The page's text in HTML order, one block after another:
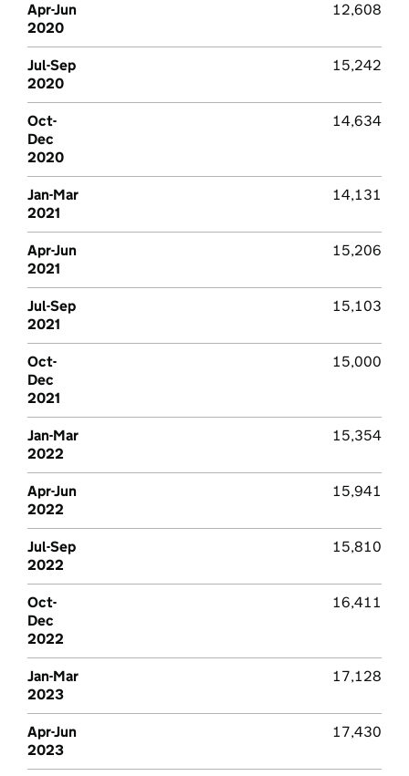
Apr-Jun
2020
12,608
Jul-Sep
2020
15,242
Oct-
Dec
2020
14,634
Jan-Mar
2021
14,131
Apr-Jun
2021
15,206
Jul-Sep
2021
15,103
Oct-
Dec
2021
15,000
Jan-Mar
2022
15,354
Apr-Jun
2022
15,941
Jul-Sep
2022
15,810
Oct-
Dec
2022
16,411
Jan-Mar
2023
17,128
Apr-Jun
2023
17,430